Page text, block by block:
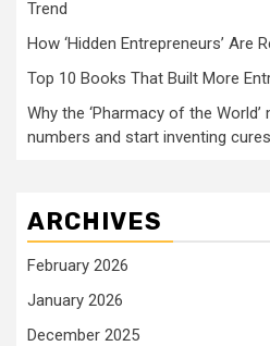
Trend
How ‘Hidden Entrepreneurs’ Are
Top 10 Books That Built More
Why the ‘Pharmacy of the
numbers and start inventing cures
ARCHIVES
February 2026
January 2026
December 2025